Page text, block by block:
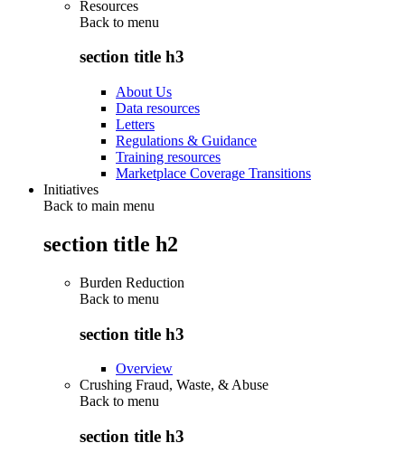
Resources
Back to menu
section title h3
About Us
Data resources
Letters
Regulations & Guidance
Training resources
Marketplace Coverage Transitions
Initiatives
Back to main menu
section title h2
Burden Reduction
Back to menu
section title h3
Overview
Crushing Fraud, Waste, & Abuse
Back to menu
section title h3